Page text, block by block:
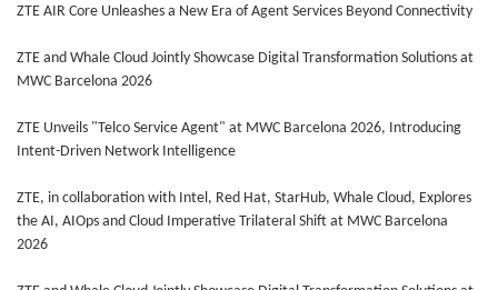
ZTE AIR Core Unleashes a New Era of Agent Services Beyond Connectivity
ZTE and Whale Cloud Jointly Showcase Digital Transformation Solutions at
MWC Barcelona 2026
ZTE Unveils "Telco Service Agent" at MWC Barcelona 2026, Introducing
Intent-Driven Network Intelligence
ZTE, in collaboration with Intel, Red Hat, StarHub, Whale Cloud, Explores
the AI, AIOps and Cloud Imperative Trilateral Shift at MWC Barcelona
2026